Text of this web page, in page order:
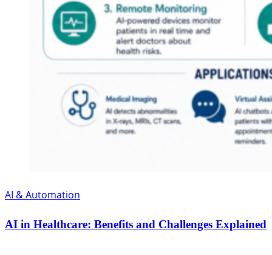
AI & Automation
AI in Healthcare: Benefits and Challenges Explained